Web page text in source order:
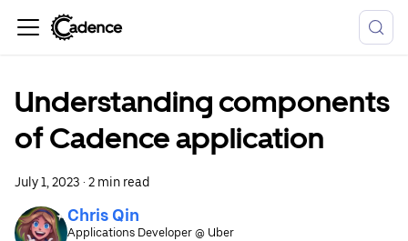
Understanding components
of Cadence application
July 1, 2023 · 2 min read
Chris Qin
Applications Developer @ Uber